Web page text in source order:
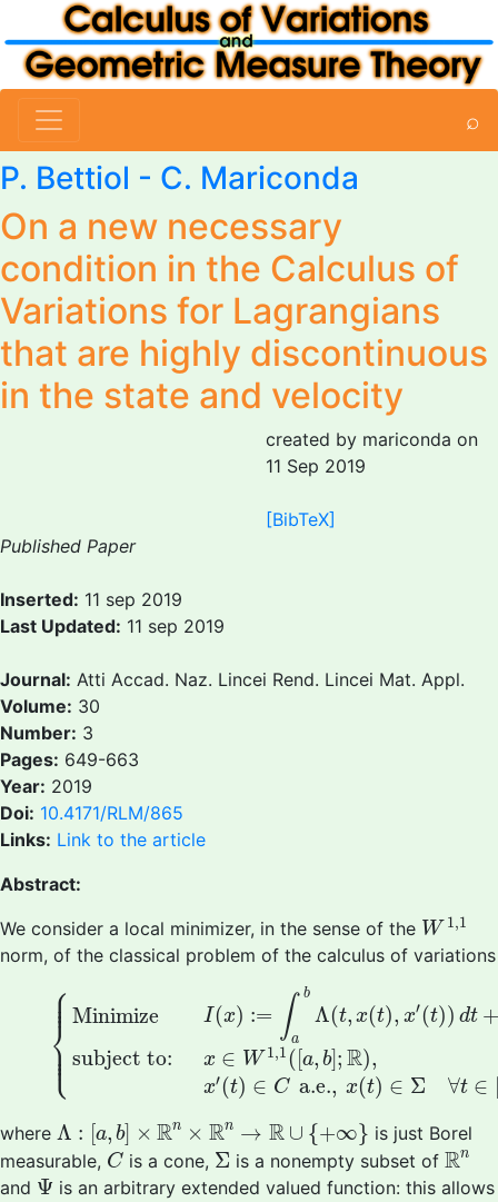
⌕
P. Bettiol - C. Mariconda
On a new necessary
condition in the Calculus of
Variations for Lagrangians
that are highly discontinuous
in the state and velocity
created by mariconda on
11 Sep 2019
[BibTeX]
Published Paper
Inserted: 11 sep 2019
Last Updated: 11 sep 2019
Journal: Atti Accad. Naz. Lincei Rend. Lincei Mat. Appl.
Volume: 30
Number: 3
Pages: 649-663
Year: 2019
Doi: 10.4171/RLM/865
Links: Link to the article
Abstract:
We consider a local minimizer, in the sense of the W 1,1
W1, 1
norm, of the classical problem of the calculus of variations
⎧
⎪
⎪
⎪
⎨
⎪
⎪ ⎪
⎩
Minimize I(x) := ∫ b
a
Λ(t, x(t), x′(t)) dt
subject to:
x ∈ W 1,1([a, b]; R),
x′(t) ∈ C a.e., x(t) ∈ Σ ∀t ∈
Minimize x′(
where Λ : [a, b] × Rn × Rn → R ∪ {+∞}
Λ [ a,b ]× R n× R n →R ∪ + ∞
is just Borel
measurable, C
Cis a cone, Σ
Σ is a nonempty subset of Rn
Rn
and Ψ
Ψ is an arbitrary extended valued function: this allows